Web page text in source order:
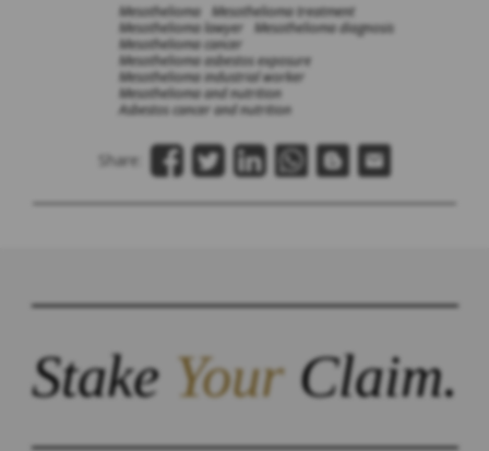
Mesothelioma
Mesothelioma treatment
Mesothelioma lawyer
Mesothelioma diagnosis
Mesothelioma cancer
Mesothelioma asbestos exposure
Mesothelioma industrial worker
Mesothelioma and nutrition
Asbestos cancer and nutrition
Share:
StakeYourClaim.